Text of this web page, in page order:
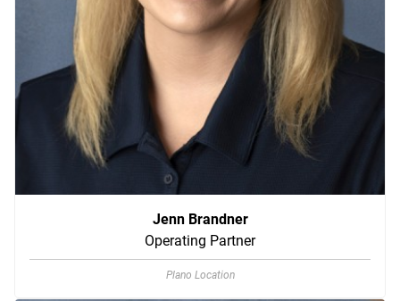
Jenn Brandner
Operating Partner
Plano Location